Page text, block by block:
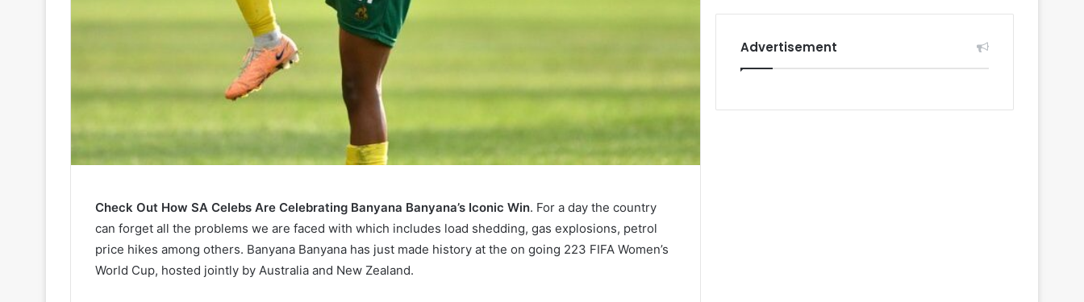
Check Out How SA Celebs Are Celebrating Banyana Banyana’s Iconic Win. For a day the country
can forget all the problems we are faced with which includes load shedding, gas explosions, petrol
price hikes among others. Banyana Banyana has just made history at the on going 223 FIFA Women’s
World Cup, hosted jointly by Australia and New Zealand.
Advertisement